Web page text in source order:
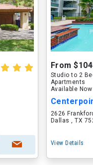
From
Studio to 2
Apartments
Available Now
2626
Dallas , TX
View Details